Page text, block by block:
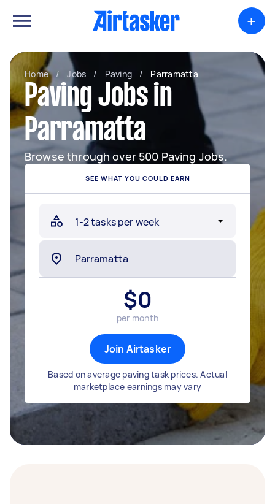
+
Home / Jobs / Paving / Parramatta
Paving Jobs in
Parramatta
Browse through over 500 Paving Jobs.
SEE WHAT YOU COULD EARN
$0
per month
Join Airtasker
Based on average paving task prices. Actual
marketplace earnings may vary